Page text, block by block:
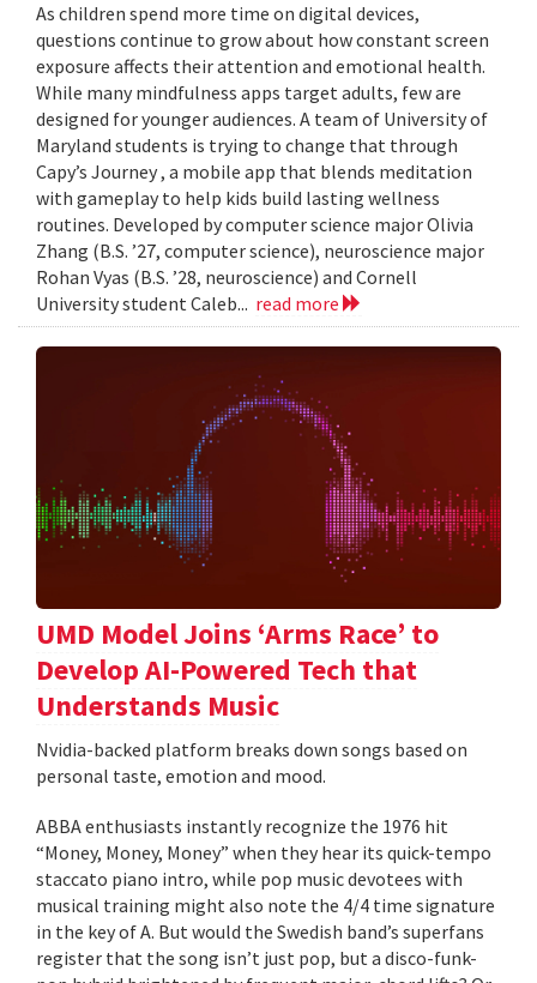
As children spend more time on digital devices,
questions continue to grow about how constant screen
exposure affects their attention and emotional health.
While many mindfulness apps target adults, few are
designed for younger audiences. A team of University of
Maryland students is trying to change that through
Capy’s Journey , a mobile app that blends meditation
with gameplay to help kids build lasting wellness
routines. Developed by computer science major Olivia
Zhang (B.S. ’27, computer science), neuroscience major
Rohan Vyas (B.S. ’28, neuroscience) and Cornell
University student Caleb... read more
UMD Model Joins ‘Arms Race’ to
Develop AI-Powered Tech that
Understands Music
Nvidia-backed platform breaks down songs based on
personal taste, emotion and mood.
ABBA enthusiasts instantly recognize the 1976 hit
“Money, Money, Money” when they hear its quick-tempo
staccato piano intro, while pop music devotees with
musical training might also note the 4/4 time signature
in the key of A. But would the Swedish band’s superfans
register that the song isn’t just pop, but a disco-funk-